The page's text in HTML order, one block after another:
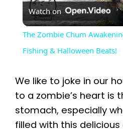
l
a
y
V
Watch on
The Zombie Chum
Fishing & Halloween Beats!
We like to joke in our
to a zombie’s heart is
stomach, especially
filled with this delicious